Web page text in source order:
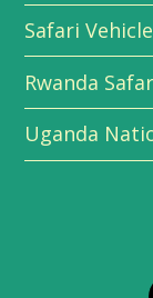
Safari
Rwanda
Uganda